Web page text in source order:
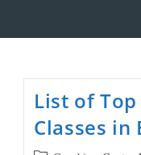
List of
Classes in